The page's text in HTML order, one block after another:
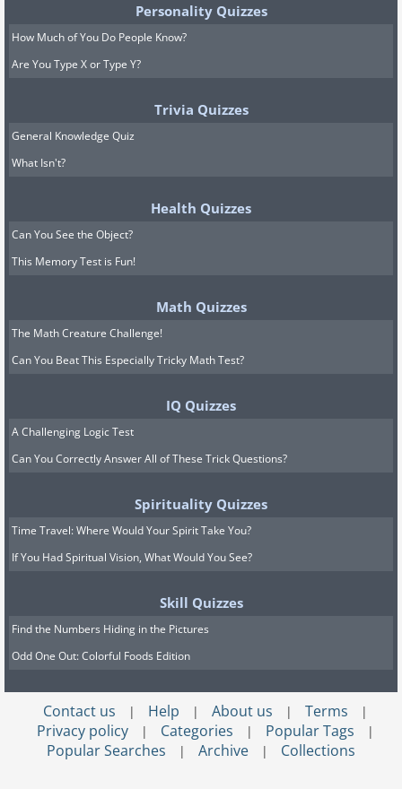
Personality Quizzes
How Much of You Do People Know?
Are You Type X or Type Y?
Trivia Quizzes
General Knowledge Quiz
What Isn't?
Health Quizzes
Can You See the Object?
This Memory Test is Fun!
Math Quizzes
The Math Creature Challenge!
Can You Beat This Especially Tricky Math Test?
IQ Quizzes
A Challenging Logic Test
Can You Correctly Answer All of These Trick Questions?
Spirituality Quizzes
Time Travel: Where Would Your Spirit Take You?
If You Had Spiritual Vision, What Would You See?
Skill Quizzes
Find the Numbers Hiding in the Pictures
Odd One Out: Colorful Foods Edition
Contact us | Help | About us | Terms |
Privacy policy | Categories | Popular Tags |
Popular Searches | Archive | Collections